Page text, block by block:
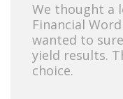
We thought a
Financial
wanted to
yield results.
choice.